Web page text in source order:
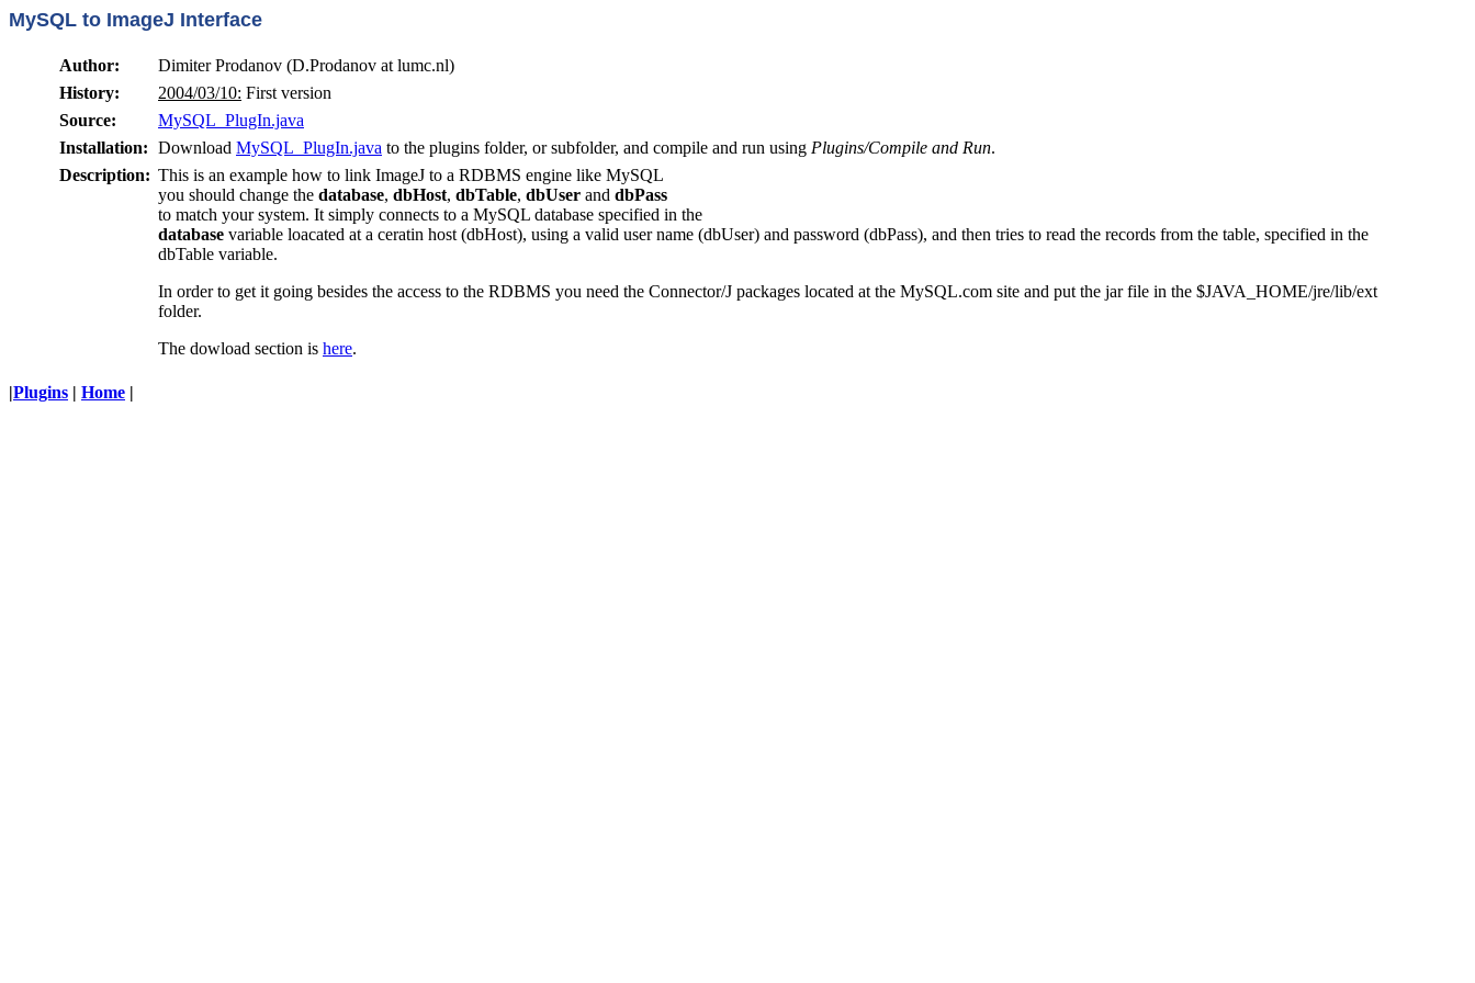
MySQL to ImageJ Interface
Author:
Dimiter Prodanov (D.Prodanov at lumc.nl)
History:
2004/03/10: First version
Source:
MySQL_PlugIn.java
Installation: Download MySQL_PlugIn.java to the plugins folder, or subfolder, and compile and run using Plugins/Compile and Run.
Description: This is an example how to link ImageJ to a RDBMS engine like MySQL
you should change the database, dbHost, dbTable, dbUser and dbPass
to match your system. It simply connects to a MySQL database specified in the
database variable loacated at a ceratin host (dbHost), using a valid user name (dbUser) and password (dbPass), and then tries to read the records from the table, specified in the
dbTable variable.
In order to get it going besides the access to the RDBMS you need the Connector/J packages located at the MySQL.com site and put the jar file in the $JAVA_HOME/jre/lib/ext
folder.
The dowload section is here.
|Plugins | Home |